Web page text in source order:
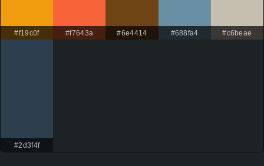
#f19c0f #f7643a #6e4414 #688fa4 #c6beae
#2d3f4f